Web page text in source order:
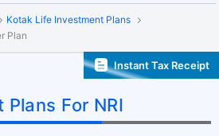
Kotak Life Investment Plans
Plan
Instant Tax Receipt
For NRI